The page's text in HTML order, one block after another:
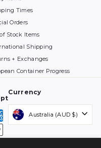
Times
Orders
Stock Items
Shipping
+ Exchanges
Container Progress
Currency
Australia (AUD $)